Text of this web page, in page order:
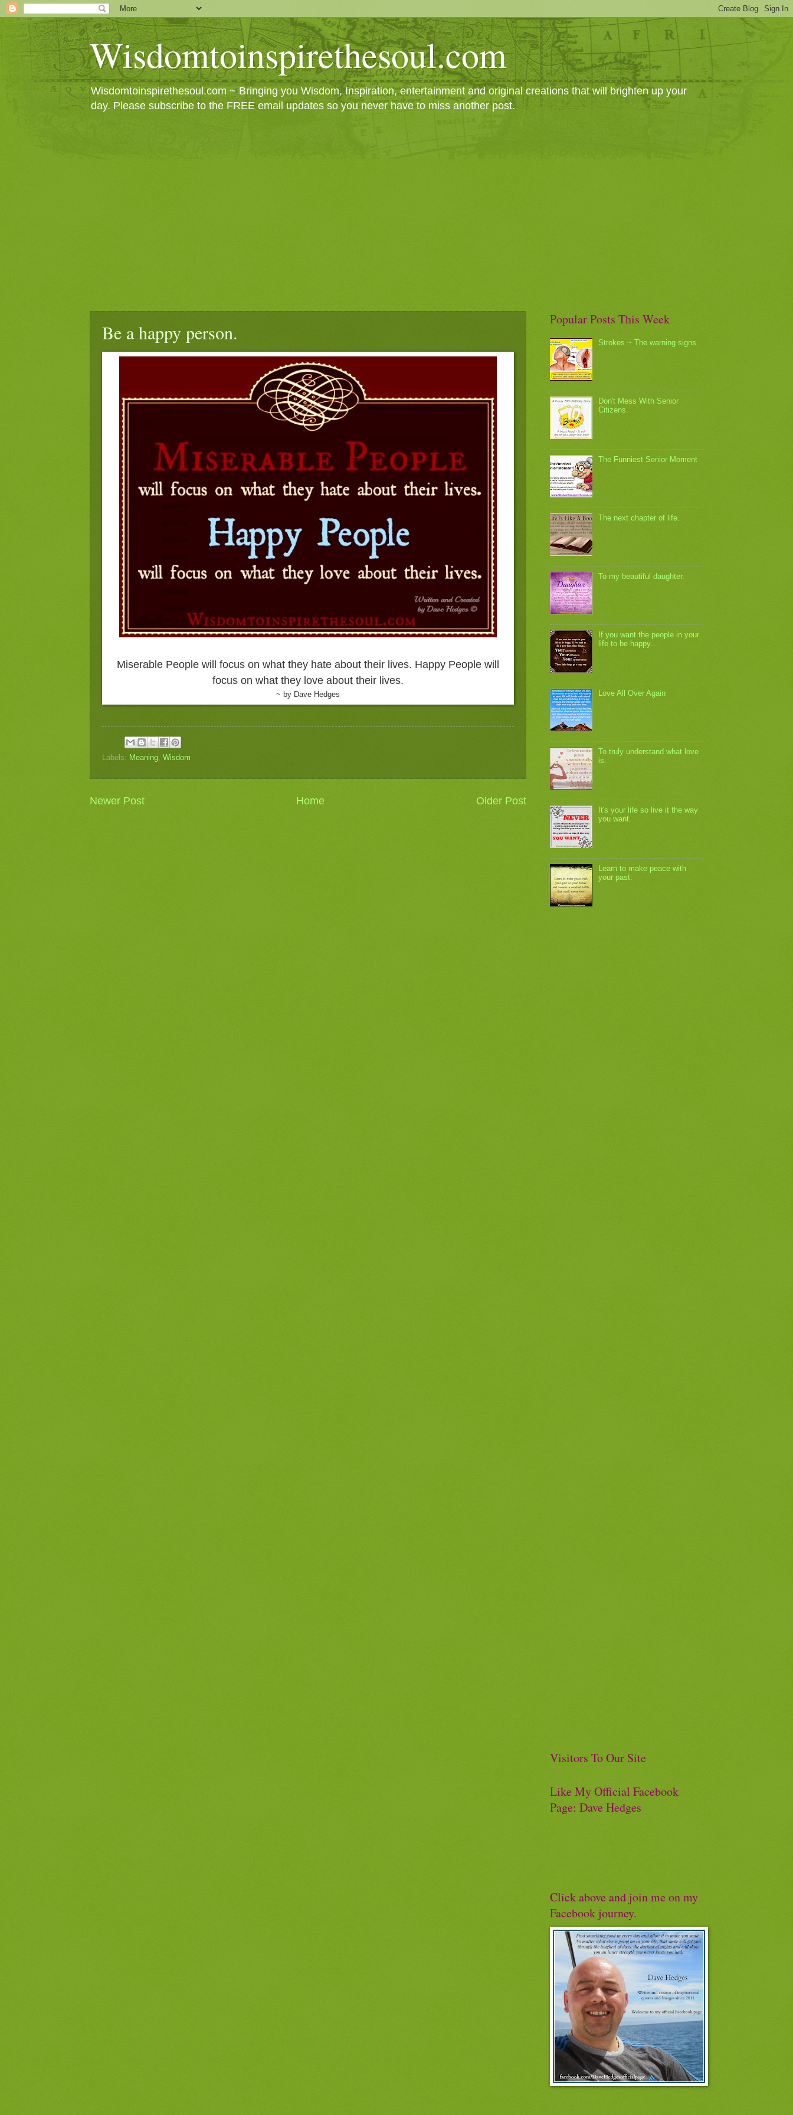
Wisdomtoinspirethesoul.com
Wisdomtoinspirethesoul.com ~ Bringing you Wisdom, Inspiration, entertainment and original creations that will brighten up your
day. Please subscribe to the FREE email updates so you never have to miss another post.
Be a happy person.
Miserable People will focus on what they hate about their lives. Happy People will
focus on what they love about their lives.
~ by Dave Hedges
Labels: Meaning, Wisdom
Newer Post Older Post
Home
Popular Posts This Week
Strokes ~ The warning signs.
Don't Mess With Senior
Citizens.
The Funniest Senior Moment
The next chapter of life.
To my beautiful daughter.
If you want the people in your
life to be happy...
Love All Over Again
To truly understand what love
is.
It's your life so live it the way
you want.
Learn to make peace with
your past.
Visitors To Our Site
Like My Official Facebook
Page: Dave Hedges
Click above and join me on my
Facebook journey.